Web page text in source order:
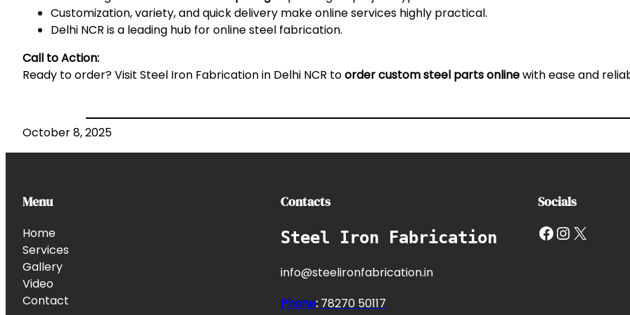
Customization, variety, and quick delivery make online services highly practical.
Delhi NCR is a leading hub for online steel fabrication.
Call to Action:
Ready to order? Visit Steel Iron Fabrication in Delhi NCR toorder custom steel parts onlinewith ease and
October 8, 2025
Menu
Home
Services
Gallery
Video
Contact
Contacts
Steel Iron Fabrication
info@steelironfabrication.in
Phone: 78270 50117
Socials
Facebook InstagramX